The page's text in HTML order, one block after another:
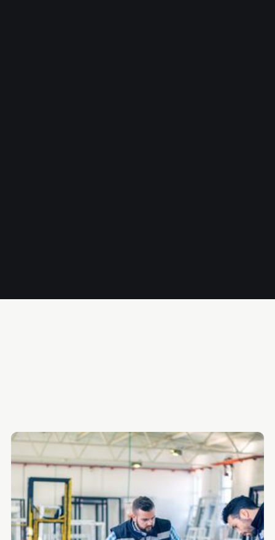
The 7 Best Payroll Software Platforms for Manufacturing
Quick Comparison Table
Get Payroll Right the First Time
Frequently Asked Questions